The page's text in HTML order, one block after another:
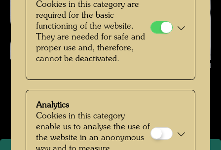
Hundertwasser in Venice , Photographer: Hans Kinkel © Hans Kinkel
Hundertwasser in den 1960er Jahren
Cookies in this category are
required for the basic
functioning of the website.
They are needed for safe and
proper use and, therefore,
cannot be deactivated.
Analytics
Cookies in this category
enable us to analyse the use of
the website in an anonymous